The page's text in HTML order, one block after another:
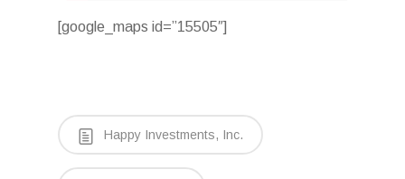
[google_maps id=”15505″]
Happy Investments, Inc.